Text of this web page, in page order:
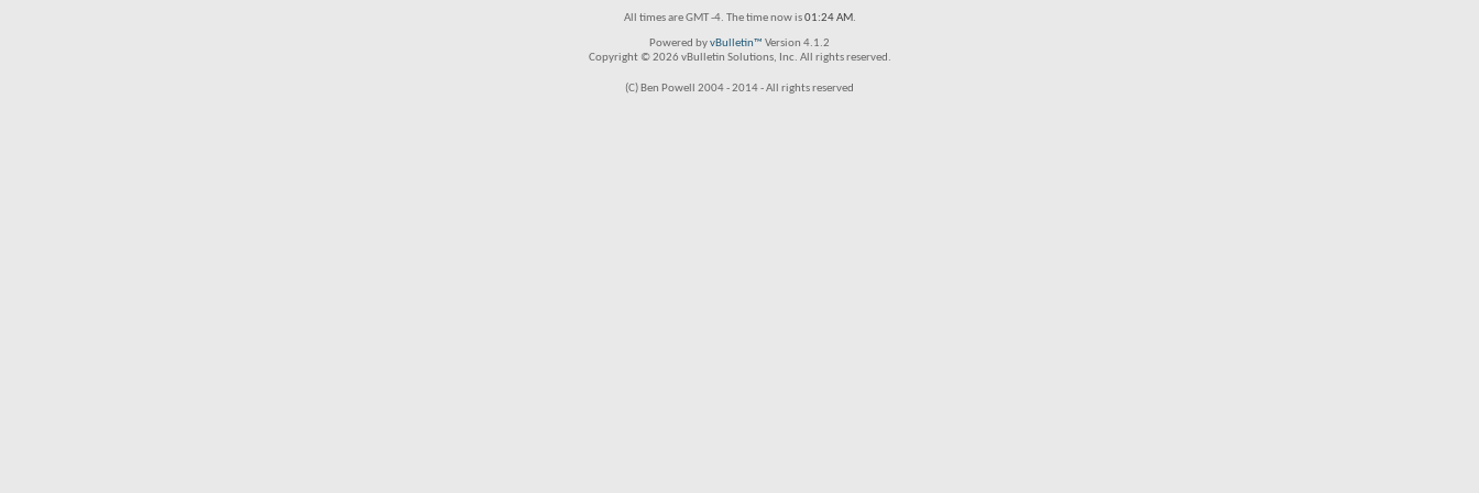
All times are GMT -4. The time now is01:24 AM.
Powered byvBulletin™ Version 4.1.2
Copyright © 2026 vBulletin Solutions, Inc. All rights reserved.
(C) Ben Powell 2004 - 2014 - All rights reserved